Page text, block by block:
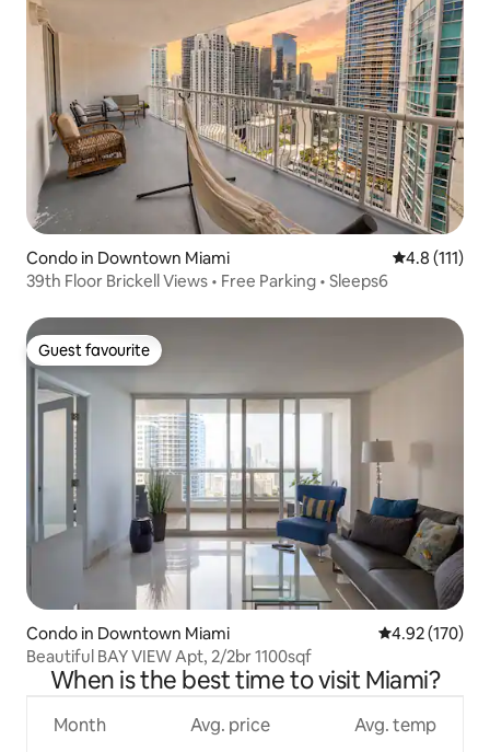
Condo in Downtown Miami 4.8 out of 5
4.8 (111)
39th Floor Brickell Views • Free Parking • Sleeps6
Guest favourite
Guest favourite
Condo in Downtown Miami 4.92 out of 5
4.92 (170)
Beautiful BAY VIEW Apt, 2/2br 1100sqf
When is the best time to visit Miami?
Month Avg. price Avg. temp